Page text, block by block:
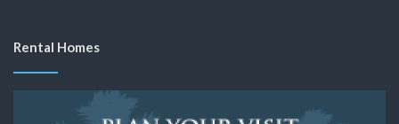
Rental Homes